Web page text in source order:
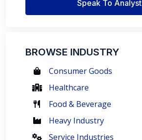
Speak To Analyst
BROWSE INDUSTRY
Consumer Goods
Healthcare
Food & Beverage
Heavy Industry
Service Industries